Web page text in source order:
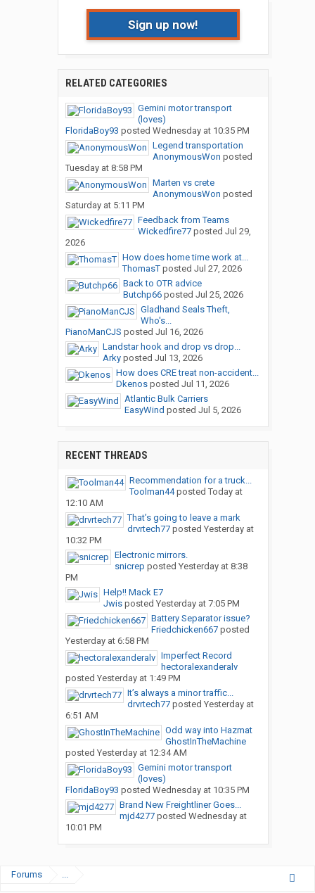
Sign up now!
RELATED CATEGORIES
Gemini motor transport
(loves)
FloridaBoy93 posted Wednesday at 10:35 PM
Legend transportation
AnonymousWon posted
Tuesday at 8:58 PM
Marten vs crete
AnonymousWon posted
Saturday at 5:11 PM
Feedback from Teams
Wickedfire77posted Jul 29,
2026
How does home time work at...
ThomasTposted Jul 27, 2026
Back to OTR advice
Butchp66posted Jul 25, 2026
Gladhand Seals Theft,
Who's...
PianoManCJS posted Jul 16, 2026
Landstar hook and drop vs drop...
Arkyposted Jul 13, 2026
How does CRE treat non-accident...
Dkenosposted Jul 11, 2026
Atlantic Bulk Carriers
EasyWind posted Jul 5, 2026
RECENT THREADS
Recommendation for a truck...
Toolman44posted Today at
12:10 AM
That’s going to leave a mark
drvrtech77posted Yesterday at
10:32 PM
Electronic mirrors.
snicrep posted Yesterday at 8:38
PM
Help!! Mack E7
Jwisposted Yesterday at 7:05 PM
Battery Separator issue?
Friedchicken667posted
Yesterday at 6:58 PM
Imperfect Record
hectoralexanderalv
posted Yesterday at 1:49 PM
It’s always a minor traffic...
drvrtech77posted Yesterday at
6:51 AM
Odd way into Hazmat
GhostInTheMachine
posted Yesterday at 12:34 AM
Gemini motor transport
(loves)
FloridaBoy93 posted Wednesday at 10:35 PM
Brand New Freightliner Goes...
mjd4277posted Wednesday at
10:01 PM
Forums ...